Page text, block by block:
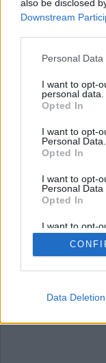
also be disclosed
Downstream
Personal
I want to opt-
personal data.
Opted In
I want to opt-
Personal Data.
Opted In
I want to opt-
Personal Data
Opted In
I want to opt-
Retention,
Personal
Purposes for
Data Deletion
Man döms för
kokain,